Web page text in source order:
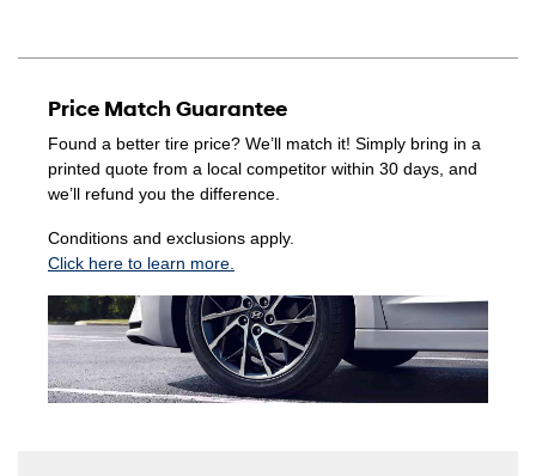
secondary (SEC), price point alternative (PPA), entry level
packages (PKG), and winter tire and wheel packages
(WPK). Coverage eligibility is determined by date of
purchase or until 2/32" or less of tread remains,
whichever occurs first. Exclusions apply. See your Service
Price Match Guarantee
Found a better tire price? We’ll match it! Simply bring in a
printed quote from a local competitor within 30 days, and
we’ll refund you the difference.
Conditions and exclusions apply.
Click here to learn more.